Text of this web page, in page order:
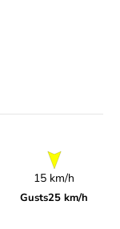
15 km/h
Gusts25 km/h